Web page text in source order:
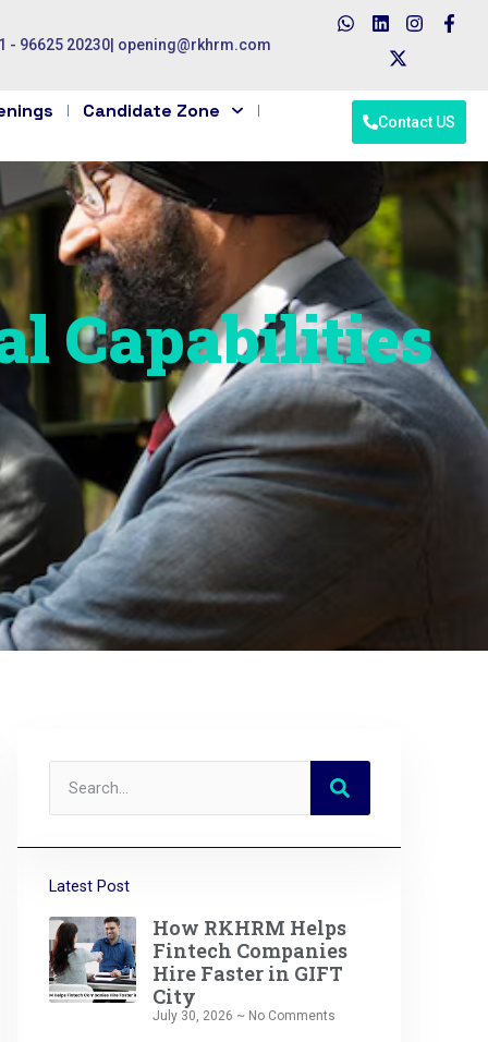
- 96625 20230 opening@rkhrm.com
Candidate Zone Contact US
Capabilities
Latest Post
How RKHRM Helps
Fintech Companies
Hire Faster in GIFT
City
July 30, 2026 No Comments